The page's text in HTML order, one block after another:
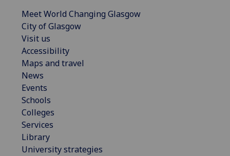
Meet World Changing Glasgow
City of Glasgow
Visit us
Accessibility
Maps and travel
News
Events
Schools
Colleges
Services
Library
University strategies